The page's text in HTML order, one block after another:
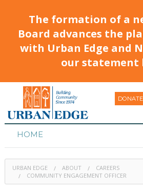
The formation of a
Board advances the
with Urban Edge and
our statement
DONATE
HOME
HOUSING
URBAN EDGE ABOUT
CAREERS
COMMUNITY ENGAGEMENT OFFICER